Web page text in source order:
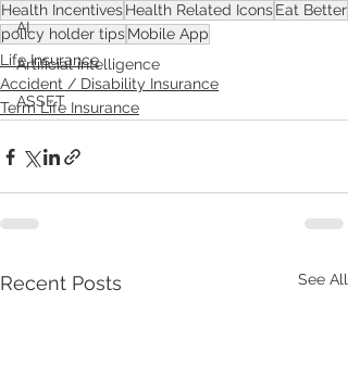
AI
Artificial intelligence
ASSET
Health IncentivesHealth Related IconsEat Better
policy holder tipsMobile App
Life Insurance
Accident / Disability Insurance
Term Life Insurance
Recent Posts See All